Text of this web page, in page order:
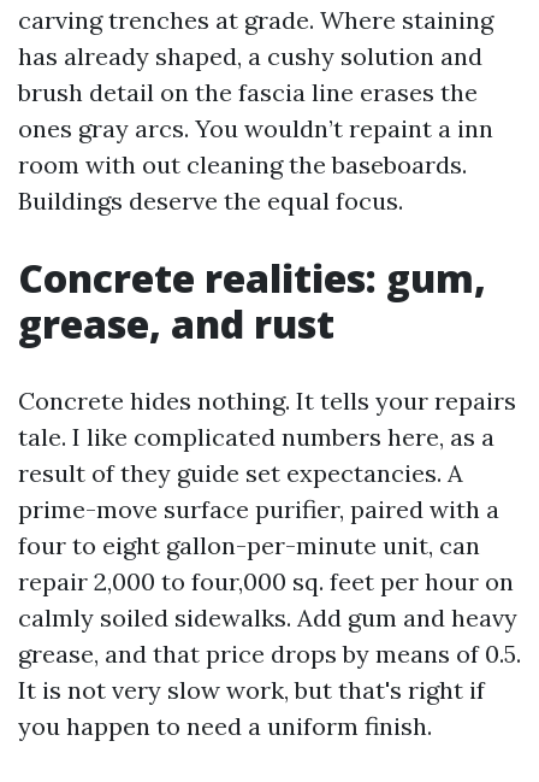
carving trenches at grade. Where staining
has already shaped, a cushy solution and
brush detail on the fascia line erases the
ones gray arcs. You wouldn’t repaint a inn
room with out cleaning the baseboards.
Buildings deserve the equal focus.
Concrete realities: gum,
grease, and rust
Concrete hides nothing. It tells your repairs
tale. I like complicated numbers here, as a
result of they guide set expectancies. A
prime-move surface purifier, paired with a
four to eight gallon-per-minute unit, can
repair 2,000 to four,000 sq. feet per hour on
calmly soiled sidewalks. Add gum and heavy
grease, and that price drops by means of 0.5.
It is not very slow work, but that's right if
you happen to need a uniform finish.